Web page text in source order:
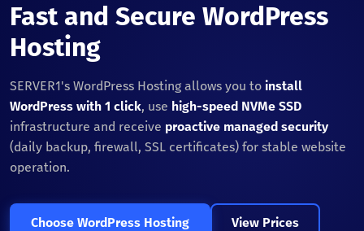
Fast and Secure WordPress
Hosting
SERVER1's WordPress Hosting allows you to install
WordPress with 1 click, use high-speed NVMe SSD
infrastructure and receive proactive managed security
(daily backup, firewall, SSL certificates) for stable website
operation.
Choose WordPress Hosting View Prices